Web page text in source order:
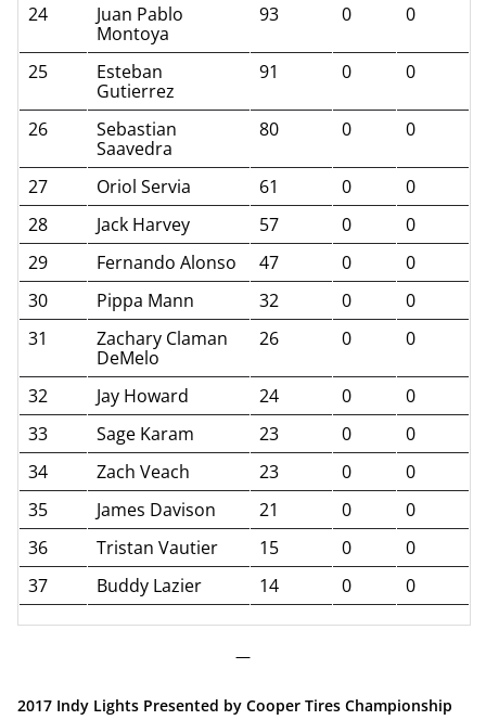
24
Juan Pablo
Montoya
93 0 0
25
Esteban
Gutierrez
91 0 0
26
Sebastian
Saavedra
80 0 0
27 Oriol Servia 61 0
0
28
Jack Harvey 57 0
0
29
Fernando Alonso 47 0
0
30
Pippa Mann 32 0
0
31
Zachary Claman
DeMelo
26 0 0
32 Jay Howard 24 0
0
33
Sage Karam 23 0
0
34
Zach Veach 23 0
0
35
James Davison 21 0
0
36
Tristan Vautier 15 0
0
37
Buddy Lazier 14 0 0
—
2017 Indy Lights Presented by Cooper Tires Championship